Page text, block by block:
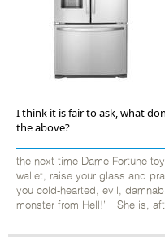
I think it is fair to ask, what
the above?
the next time Dame Fortune
wallet, raise your glass and
you cold-hearted, evil,
monster from Hell!” She is,